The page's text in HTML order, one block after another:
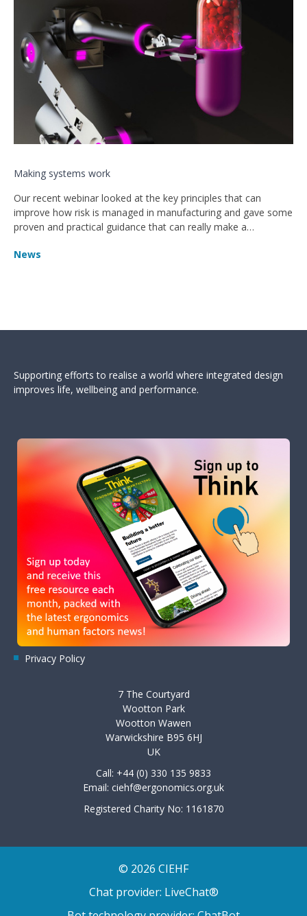
Making systems work
Our recent webinar looked at the key principles that can
improve how risk is managed in manufacturing and gave some
proven and practical guidance that can really make a
News
Supporting efforts to realise a world where integrated design
improves life, wellbeing and performance.
Privacy Policy
7 The Courtyard
Wootton Park
Wootton Wawen
Warwickshire B95 6HJ
UK
Call: +44 (0) 330 135 9833
Email: ciehf@ergonomics.org.uk
Registered Charity No: 1161870
© 2026 CIEHF
Chat provider: LiveChat®